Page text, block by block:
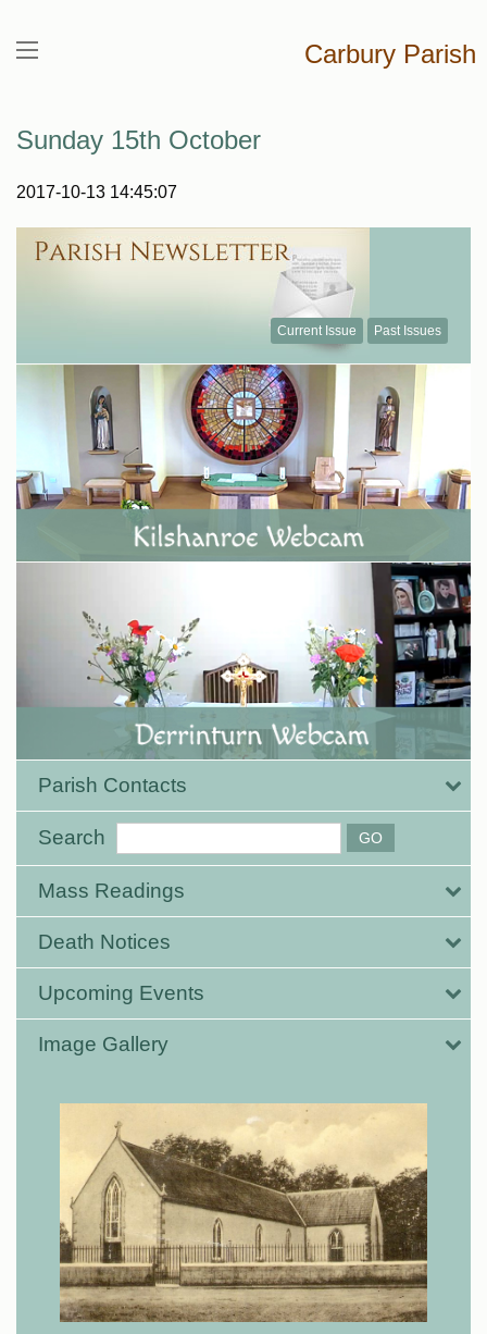
Carbury Parish
Sunday 15th October
2017-10-13 14:45:07
Current Issue Past Issues
Parish Contacts
Search
Mass Readings
Death Notices
Upcoming Events
Image Gallery